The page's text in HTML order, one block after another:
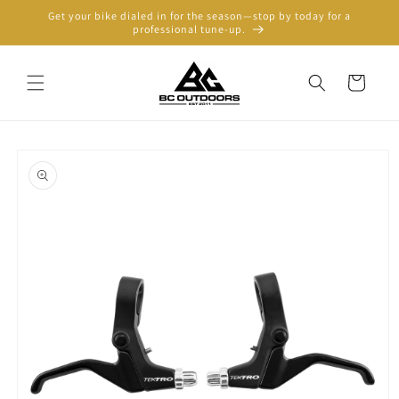
Skip to
content
Get your bike dialed in for the season—stop by today for a
professional tune-up.
Cart
product
information